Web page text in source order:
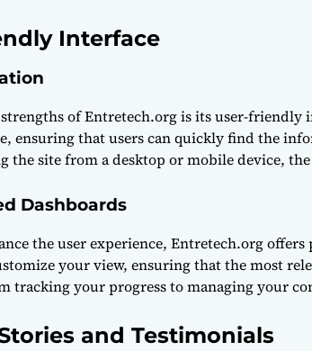
Interface
of Entretech.org is its user-friendly
ensuring that users can quickly find the
the site from a desktop or mobile device,
Dashboards
the user experience, Entretech.org offers
your view, ensuring that the most
tracking your progress to managing your
and Testimonials